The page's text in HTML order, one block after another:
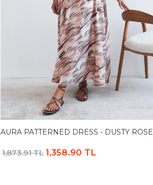
AURA PATTERNED DRESS - DUSTY ROSE
1,873.91 TL 1,358.90 TL